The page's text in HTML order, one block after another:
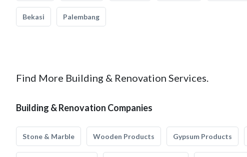
Bekasi Palembang
Find More Building & Renovation Services.
Building & Renovation Companies
Stone & Marble Wooden Products Gypsum Products